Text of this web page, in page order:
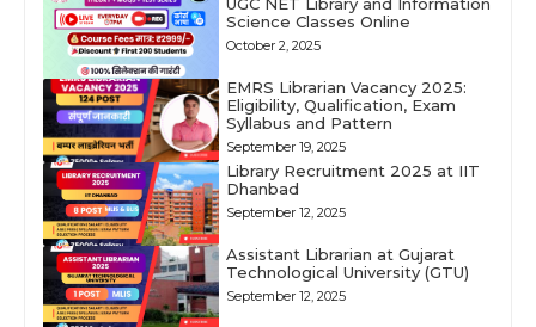
Science Classes Online
October 2, 2025
EMRS Librarian Vacancy 2025:
Eligibility, Qualification, Exam
Syllabus and Pattern
September 19, 2025
Library Recruitment 2025 at IIT
Dhanbad
September 12, 2025
Assistant Librarian at Gujarat
Technological University (GTU)
September 12, 2025